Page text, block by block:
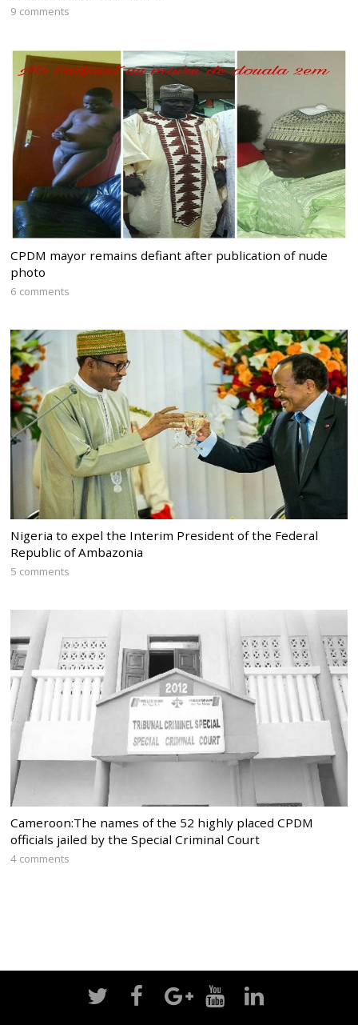
9 comments
CPDM mayor remains defiant after publication of nude
photo
6 comments
Nigeria to expel the Interim President of the Federal
Republic of Ambazonia
5 comments
Cameroon:The names of the 52 highly placed CPDM
officials jailed by the Special Criminal Court
4 comments